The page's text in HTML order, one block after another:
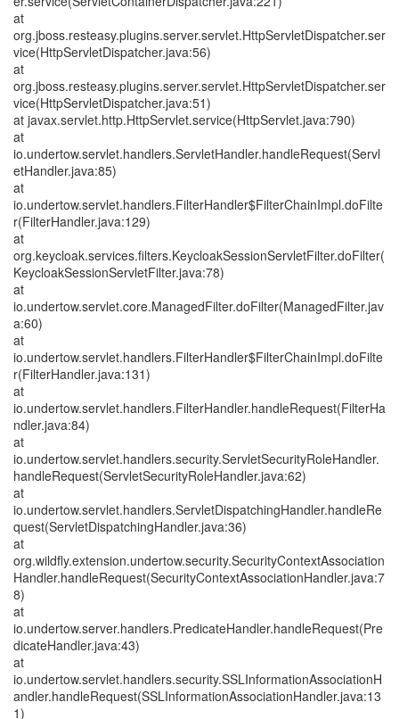
at
org.jboss.resteasy.plugins.server.servlet.HttpServletDispatcher.ser
vice(HttpServletDispatcher.java:56)
at
org.jboss.resteasy.plugins.server.servlet.HttpServletDispatcher.ser
vice(HttpServletDispatcher.java:51)
at javax.servlet.http.HttpServlet.service(HttpServlet.java:790)
at
io.undertow.servlet.handlers.ServletHandler.handleRequest(Servl
etHandler.java:85)
at
io.undertow.servlet.handlers.FilterHandler$FilterChainImpl.doFilte
r(FilterHandler.java:129)
at
org.keycloak.services.filters.KeycloakSessionServletFilter.doFilter(
KeycloakSessionServletFilter.java:78)
at
io.undertow.servlet.core.ManagedFilter.doFilter(ManagedFilter.jav
a:60)
at
io.undertow.servlet.handlers.FilterHandler$FilterChainImpl.doFilte
r(FilterHandler.java:131)
at
io.undertow.servlet.handlers.FilterHandler.handleRequest(FilterHa
ndler.java:84)
at
io.undertow.servlet.handlers.security.ServletSecurityRoleHandler.
handleRequest(ServletSecurityRoleHandler.java:62)
at
io.undertow.servlet.handlers.ServletDispatchingHandler.handleRe
quest(ServletDispatchingHandler.java:36)
at
org.wildfly.extension.undertow.security.SecurityContextAssociation
Handler.handleRequest(SecurityContextAssociationHandler.java:7
8)
at
io.undertow.server.handlers.PredicateHandler.handleRequest(Pre
dicateHandler.java:43)
at
io.undertow.servlet.handlers.security.SSLInformationAssociationH
andler.handleRequest(SSLInformationAssociationHandler.java:13
1)